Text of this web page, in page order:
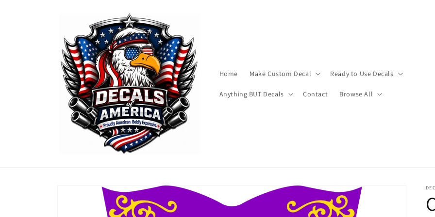
Home Make Custom Decal Ready to Use Decals
Anything BUT Decals Contact Browse All
information